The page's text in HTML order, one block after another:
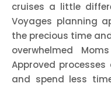
cruises a little
Voyages planning
the precious time
overwhelmed
Approved
and spend less